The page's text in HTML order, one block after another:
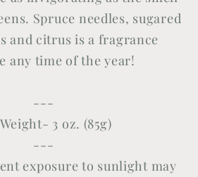
Spruce needles, sugared
and citrus is a fragrance
any time of the year!
---
3 oz. (85g)
---
exposure to sunlight may